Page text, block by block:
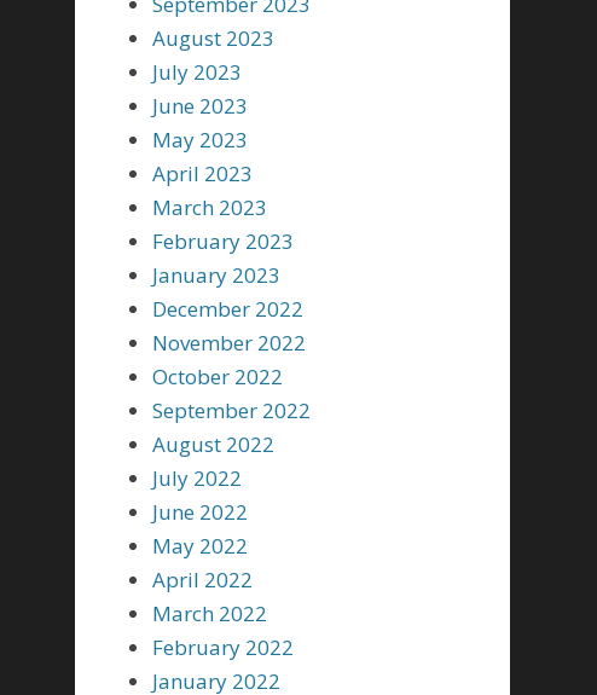
August 2023
July 2023
June 2023
May 2023
April 2023
March 2023
February 2023
January 2023
December 2022
November 2022
October 2022
September 2022
August 2022
July 2022
June 2022
May 2022
April 2022
March 2022
February 2022
January 2022